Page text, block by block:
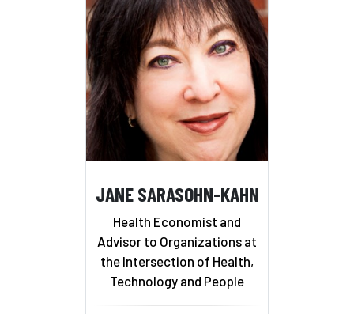
JANE SARASOHN-KAHN
Health Economist and
Advisor to Organizations at
the Intersection of Health,
Technology and People